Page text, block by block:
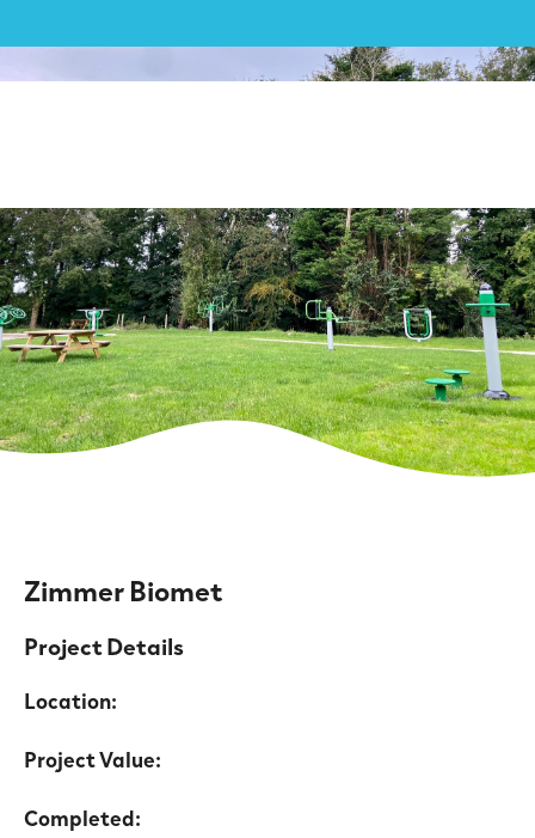
Zimmer Biomet
Project Details
Location:
Project Value:
Completed: